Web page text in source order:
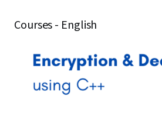
Courses - English